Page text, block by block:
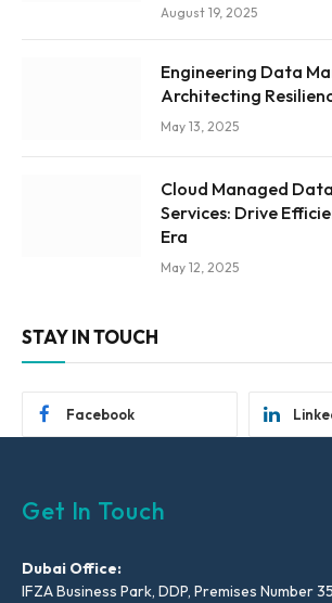
August 19, 2025
Engineering Data
Architecting
May 13, 2025
Cloud Managed
Services: Drive
Era
May 12, 2025
STAY IN TOUCH
Facebook
Get In Touch
Dubai Office:
IFZA Business Park, DDP, Premises Number